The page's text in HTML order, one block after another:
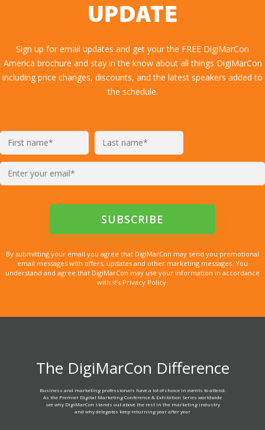
UPDATE
Sign up for email updates and get your the FREE DigiMarCon
America brochure and stay in the know about all things DigiMarCon
including price changes, discounts, and the latest speakers added to
the schedule.
By submitting your email you agree that DigiMarCon may send you promotional
email messages with offers, updates and other marketing messages. You
understand and agree that DigiMarCon may use your information in accordance
with it’s Privacy Policy.
The DigiMarCon Difference
Business and marketing professionals have a lot of choice in events to attend.
As the Premier Digital Marketing Conference & Exhibition Series worldwide
see why DigiMarCon stands out above the rest in the marketing industry
and why delegates keep returning year after year